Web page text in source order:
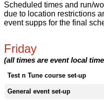
Scheduled times and run/
due to location restrictions
event supps for the final
Friday
(all times are event local
Test n Tune course set-up
General event set-up